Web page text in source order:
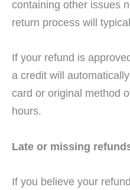
containing other issues
return process will
If your refund is
a credit will
card or original method
hours.
Late or missing
If you believe your